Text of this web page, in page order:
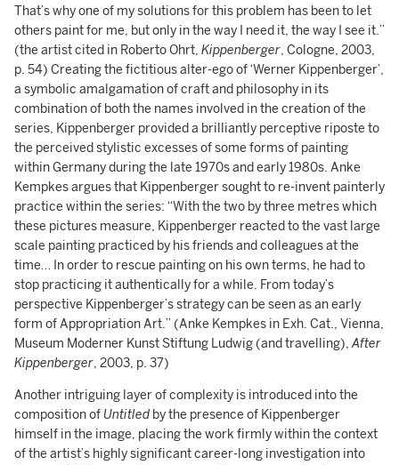
That’s why one of my solutions for this problem has been to let
others paint for me, but only in the way I need it, the way I see it.”
(the artist cited in Roberto Ohrt, Kippenberger, Cologne, 2003,
p. 54) Creating the fictitious alter-ego of ‘Werner Kippenberger’,
a symbolic amalgamation of craft and philosophy in its
combination of both the names involved in the creation of the
series, Kippenberger provided a brilliantly perceptive riposte to
the perceived stylistic excesses of some forms of painting
within Germany during the late 1970s and early 1980s. Anke
Kempkes argues that Kippenberger sought to re-invent painterly
practice within the series: “With the two by three metres which
these pictures measure, Kippenberger reacted to the vast large
scale painting practiced by his friends and colleagues at the
time… In order to rescue painting on his own terms, he had to
stop practicing it authentically for a while. From today’s
perspective Kippenberger’s strategy can be seen as an early
form of Appropriation Art.” (Anke Kempkes in Exh. Cat., Vienna,
Museum Moderner Kunst Stiftung Ludwig (and travelling),After
Kippenberger, 2003, p. 37)
Another intriguing layer of complexity is introduced into the
composition ofUntitled by the presence of Kippenberger
himself in the image, placing the work firmly within the context
of the artist’s highly significant career-long investigation into